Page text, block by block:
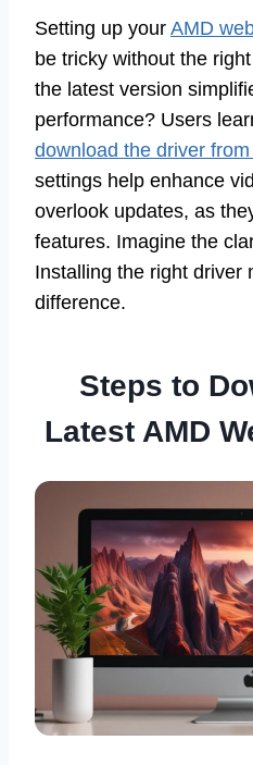
Setting up your AMD
be tricky without the
the latest version
performance? Users
download the driver from
settings help enhance
overlook updates, as
features. Imagine the
Installing the right driver
difference.
Steps to
Latest AMD